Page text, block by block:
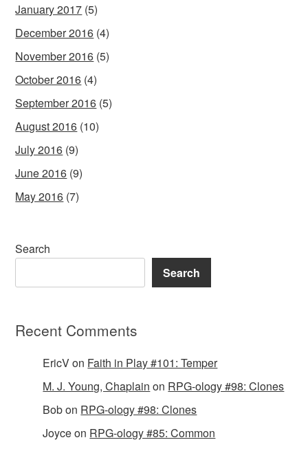
January 2017 (5)
December 2016 (4)
November 2016 (5)
October 2016 (4)
September 2016 (5)
August 2016 (10)
July 2016 (9)
June 2016 (9)
May 2016 (7)
Search
Search
Recent Comments
EricVon Faith in Play #101: Temper
M. J. Young, Chaplain on RPG-ology #98: Clones
Bobon RPG-ology #98: Clones
Joyceon RPG-ology #85: Common